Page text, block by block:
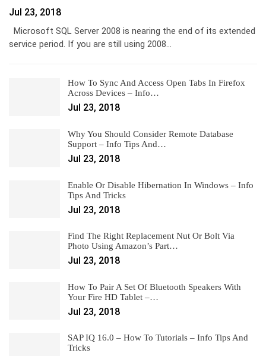
Jul 23, 2018
Microsoft SQL Server 2008 is nearing the end of its extended
service period. If you are still using 2008…
How To Sync And Access Open Tabs In Firefox
Across Devices – Info…
Jul 23, 2018
Why You Should Consider Remote Database
Support – Info Tips And…
Jul 23, 2018
Enable Or Disable Hibernation In Windows – Info
Tips And Tricks
Jul 23, 2018
Find The Right Replacement Nut Or Bolt Via
Photo Using Amazon’s Part…
Jul 23, 2018
How To Pair A Set Of Bluetooth Speakers With
Your Fire HD Tablet –…
Jul 23, 2018
SAP IQ 16.0 – How To Tutorials – Info Tips And
Tricks